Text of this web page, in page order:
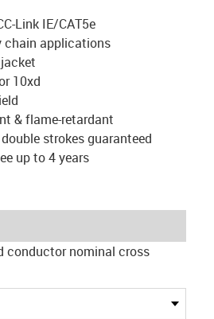
Link IE/CAT5e
chain applications
jacket
10xd
& flame-retardant
strokes guaranteed
up to 4 years
conductor nominal cross